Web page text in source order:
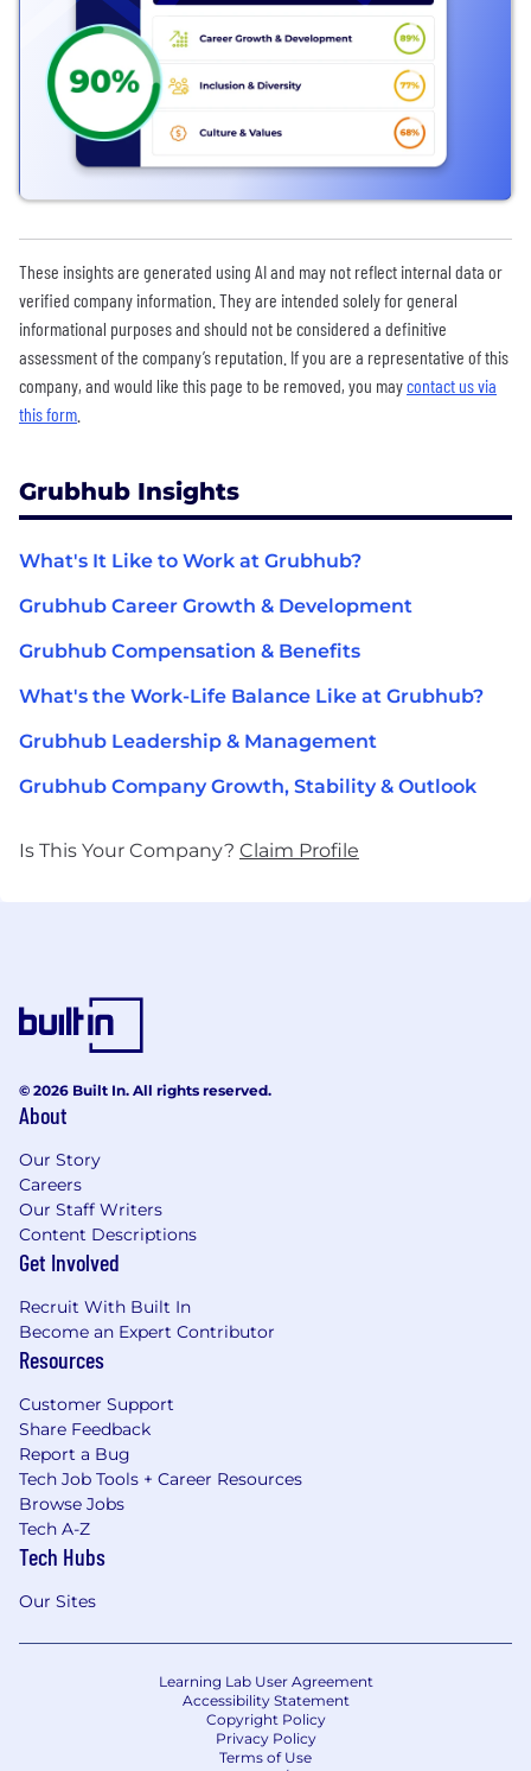
These insights are generated using AI and may not reflect internal data or
verified company information. They are intended solely for general
informational purposes and should not be considered a definitive
assessment of the company’s reputation. If you are a representative of this
company, and would like this page to be removed, you maycontact us via
this form
Grubhub Insights
What's It Like to Work at Grubhub?
Grubhub Career Growth & Development
Grubhub Compensation & Benefits
What's the Work-Life Balance Like at Grubhub?
Grubhub Leadership & Management
Grubhub Company Growth, Stability & Outlook
Is This Your Company? Claim Profile
© 2026 Built In. All rights reserved.
About
Our Story
Careers
Our Staff Writers
Content Descriptions
Get Involved
Recruit With Built In
Become an Expert Contributor
Resources
Customer Support
Share Feedback
Report a Bug
Tech Job Tools + Career Resources
Browse Jobs
Tech A-Z
Tech Hubs
Our Sites
Learning Lab User Agreement
Accessibility Statement
Copyright Policy
Privacy Policy
Terms of Use